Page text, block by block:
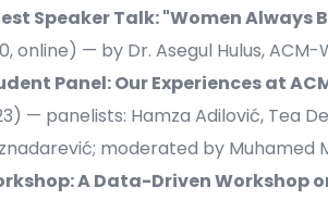
Speaker Talk: "Women Always
online) — by Dr. Asegul Hulus,
Panel: Our Experiences at
— panelists: Hamza Adilović, Tea
moderated by Muhamed
A Data-Driven Workshop